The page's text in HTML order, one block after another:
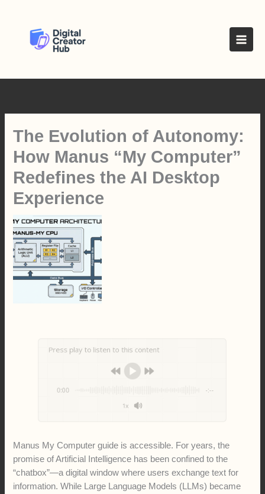
The Evolution of Autonomy:
How Manus “My Computer”
Redefines the AI Desktop
Experience
Manus My Computer guide is accessible. For years, the
promise of Artificial Intelligence has been confined to the
“chatbox”—a digital window where users exchange text for
information. While Large Language Models (LLMs) became